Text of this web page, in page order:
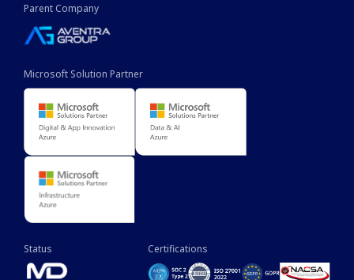
Parent Company
Microsoft Solution Partner
Status Certifications